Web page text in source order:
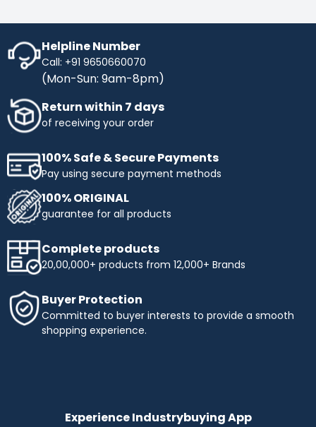
Helpline Number
Call: +91 9650660070
(Mon-Sun: 9am-8pm)
Return within 7 days
of receiving your order
100% Safe & Secure Payments
Pay using secure payment methods
100% ORIGINAL
guarantee for all products
Complete products
20,00,000+ products from 12,000+ Brands
Buyer Protection
Committed to buyer interests to provide a smooth
shopping experience.
Experience Industrybuying App